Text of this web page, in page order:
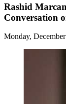
Rashid
Conversation
Monday,